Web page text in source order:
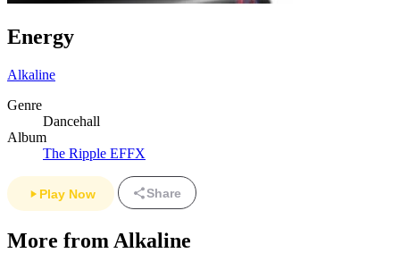
Energy
Alkaline
Genre
Dancehall
Album
The Ripple EFFX
Play Now Share
More from Alkaline